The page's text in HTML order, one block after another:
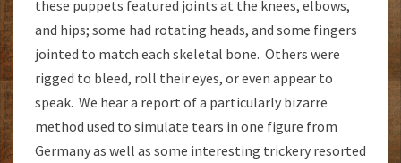
these puppets featured joints at the knees, elbows,
and hips; some had rotating heads, and some fingers
jointed to match each skeletal bone. Others were
rigged to bleed, roll their eyes, or even appear to
speak. We hear a report of a particularly bizarre
method used to simulate tears in one figure from
Germany as well as some interesting trickery resorted